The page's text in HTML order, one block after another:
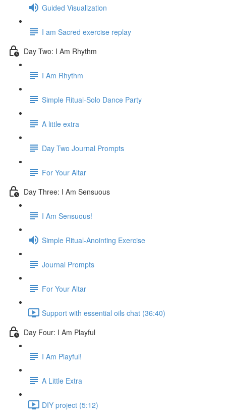
Guided Visualization
I am Sacred exercise replay
Day Two: I Am Rhythm
I Am Rhythm
Simple Ritual-Solo Dance Party
A little extra
Day Two Journal Prompts
For Your Altar
Day Three: I Am Sensuous
I Am Sensuous!
Simple Ritual-Anointing Exercise
Journal Prompts
For Your Altar
Support with essential oils chat (36:40)
Day Four: I Am Playful
I Am Playful!
A Little Extra
DIY project (5:12)